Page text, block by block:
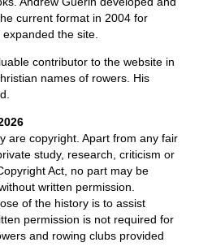
current format in 2004 for
the site.
contributor to the website in
names of rowers. His
are copyright. Apart from any fair
study, research, criticism or
Act, no part may be
written permission.
of the history is to assist
permission is not required for
and rowing clubs provided